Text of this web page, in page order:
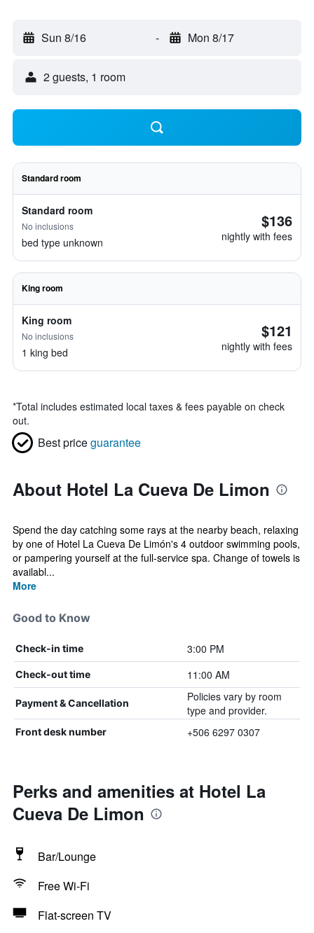
Sun 8/16 - Mon 8/17
2 guests, 1 room
Standard room
Standard room
No inclusions
bed type unknown
$136
nightly with fees
King room
King room
No inclusions
1 king bed
$121
nightly with fees
*Total includes estimated local taxes & fees payable on check
out.
Best priceguarantee
About Hotel La Cueva De Limon
Spend the day catching some rays at the nearby beach, relaxing
by one of Hotel La Cueva De Limón's 4 outdoor swimming pools,
or pampering yourself at the full-service spa. Change of towels is
availabl...
More
Good to Know
Check-in time 3:00 PM
Check-out time 11:00 AM
Payment & Cancellation
Policies vary by room
type and provider.
Front desk number +506 6297 0307
Perks and amenities at Hotel La
Cueva De Limon
Bar/Lounge
Free Wi-Fi
Flat-screen TV